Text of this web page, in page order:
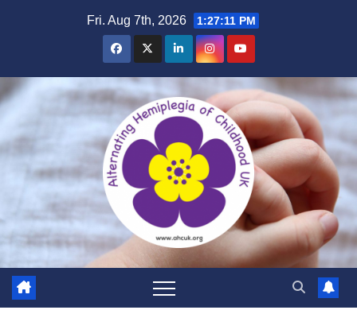
Fri. Aug 7th, 2026 1:27:12 PM